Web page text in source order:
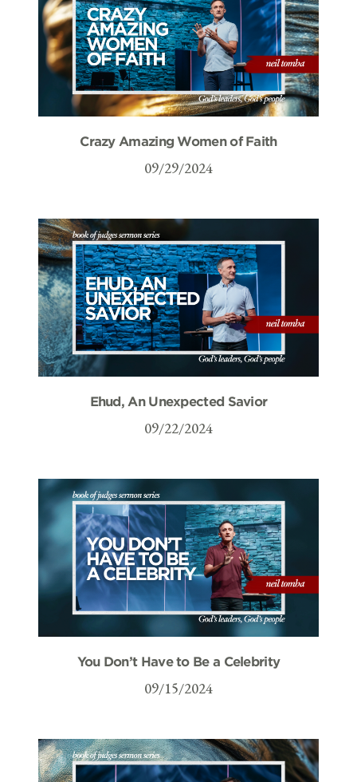
Crazy Amazing Women of Faith
09/29/2024
Ehud, An Unexpected Savior
09/22/2024
You Don’t Have to Be a Celebrity
09/15/2024